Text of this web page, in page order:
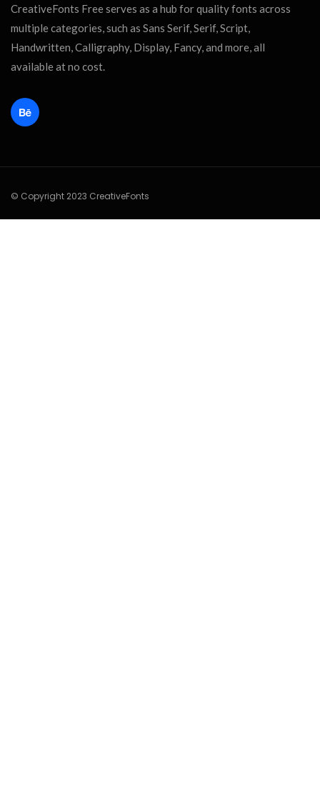
CreativeFonts Free serves as a hub for quality fonts across
multiple categories, such as Sans Serif, Serif, Script,
Handwritten, Calligraphy, Display, Fancy, and more, all
available at no cost.
© Copyright 2023 CreativeFonts